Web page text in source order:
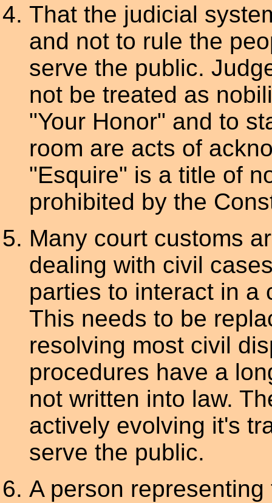
That the judicial
and not to rule the
serve the public.
not be treated as
"Your Honor" and to
room are acts of
"Esquire" is a title of
prohibited by the
Many court customs
dealing with civil
parties to interact in a
This needs to be
resolving most civil
procedures have a
not written into law.
actively evolving it's
serve the public.
A person